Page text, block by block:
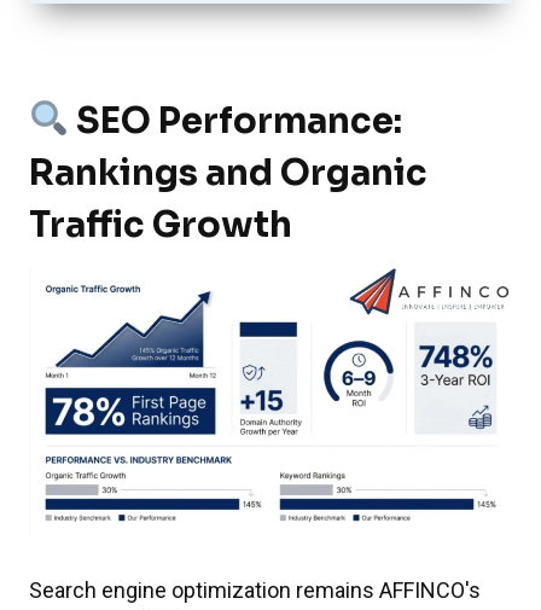
SEO Performance:
Rankings and Organic
Traffic Growth
Search engine optimization remains AFFINCO's